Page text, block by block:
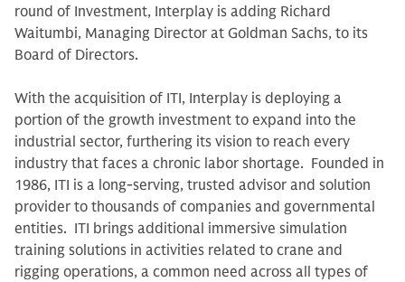
round of Investment, Interplay is adding Richard
Waitumbi, Managing Director at Goldman Sachs, to its
Board of Directors.
With the acquisition of ITI, Interplay is deploying a
portion of the growth investment to expand into the
industrial sector, furthering its vision to reach every
industry that faces a chronic labor shortage. Founded in
1986, ITI is a long-serving, trusted advisor and solution
provider to thousands of companies and governmental
entities. ITI brings additional immersive simulation
training solutions in activities related to crane and
rigging operations, a common need across all types of